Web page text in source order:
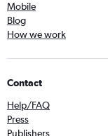
Mobile
Blog
How we work
Contact
Help/FAQ
Press
Publishers